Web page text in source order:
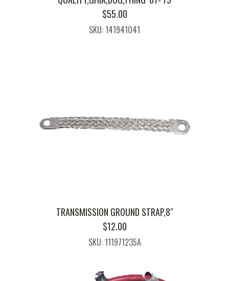
$55.00
SKU: 141941041
TRANSMISSION GROUND STRAP,8″
$12.00
SKU: 111971235A